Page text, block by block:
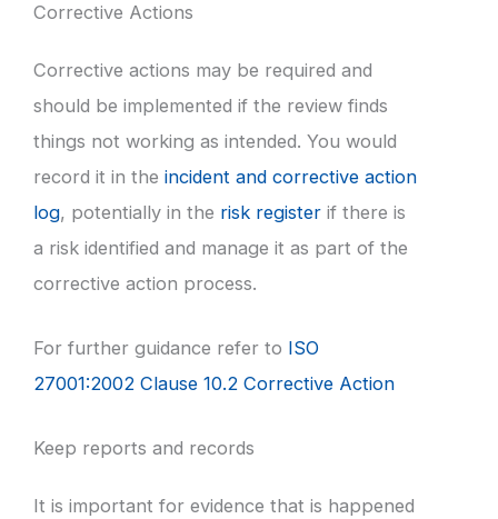
Corrective Actions
Corrective actions may be required and
should be implemented if the review finds
things not working as intended. You would
record it in the incident and corrective action
log, potentially in the risk register if there is
a risk identified and manage it as part of the
corrective action process.
For further guidance refer to ISO
27001:2002 Clause 10.2 Corrective Action
Keep reports and records
It is important for evidence that is happened